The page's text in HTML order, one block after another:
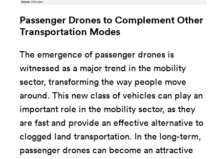
Passenger Drones to Complement Other
Transportation Modes
The emergence of passenger drones is
witnessed as a major trend in the mobility
sector, transforming the way people move
around. This new class of vehicles can play an
important role in the mobility sector, as they
are fast and provide an effective alternative to
clogged land transportation. In the long-term,
passenger drones can become an attractive